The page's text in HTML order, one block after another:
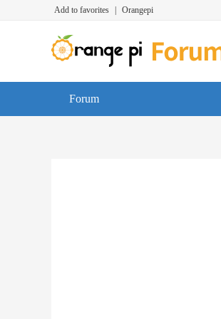
Add to favorites Orangepi
Forum